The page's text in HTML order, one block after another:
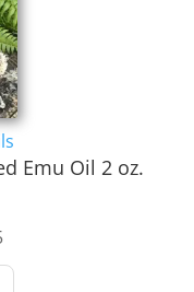
Emu Oil 2 oz.